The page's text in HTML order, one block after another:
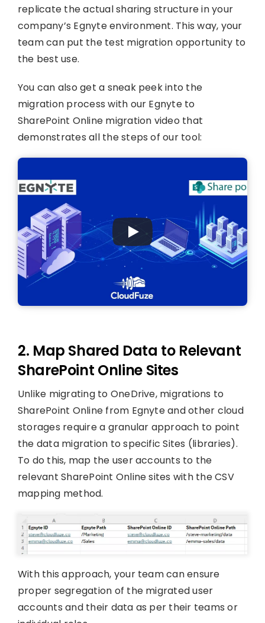
replicate the actual sharing structure in your
company’s Egnyte environment. This way, your
team can put the test migration opportunity to
the best use.
You can also get a sneak peek into the
migration process with our Egnyte to
SharePoint Online migration video that
demonstrates all the steps of our tool:
2. Map Shared Data to Relevant
SharePoint Online Sites
Unlike migrating to OneDrive, migrations to
SharePoint Online from Egnyte and other cloud
storages require a granular approach to point
the data migration to specific Sites (libraries).
To do this, map the user accounts to the
relevant SharePoint Online sites with the CSV
mapping method.
With this approach, your team can ensure
proper segregation of the migrated user
accounts and their data as per their teams or